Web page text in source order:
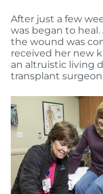
After just a few
was began to
the wound was
received her new
an altruistic living
transplant surgeon